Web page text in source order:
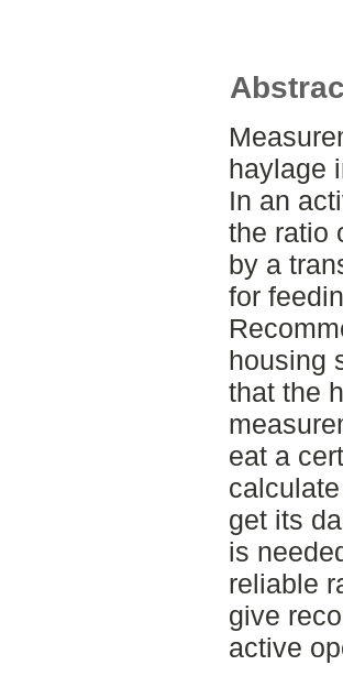
haylage
In an
the ratio
by a
for
housing
that the
eat a
get its
is
reliable
give
active